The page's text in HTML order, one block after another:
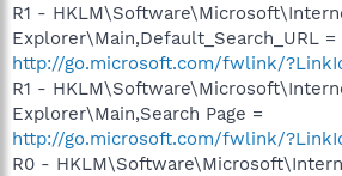
R1 -
Explorer\Main,Default_Search_URL =
http://go.microsoft.com/fwlink/
R1 -
Explorer\Main,Search Page =
http://go.microsoft.com/fwlink/
R0 -